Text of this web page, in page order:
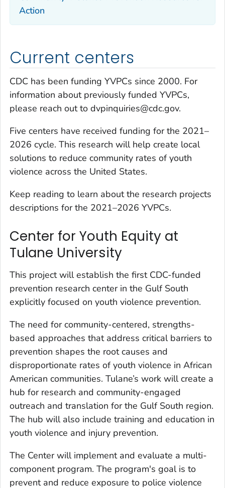
Action
Current centers
CDC has been funding YVPCs since 2000. For
information about previously funded YVPCs,
please reach out to dvpinquiries@cdc.gov.
Five centers have received funding for the 2021–
2026 cycle. This research will help create local
solutions to reduce community rates of youth
violence across the United States.
Keep reading to learn about the research projects
descriptions for the 2021–2026 YVPCs.
Center for Youth Equity at
Tulane University
This project will establish the first CDC-funded
prevention research center in the Gulf South
explicitly focused on youth violence prevention.
The need for community-centered, strengths-
based approaches that address critical barriers to
prevention shapes the root causes and
disproportionate rates of youth violence in African
American communities. Tulane’s work will create a
hub for research and community-engaged
outreach and translation for the Gulf South region.
The hub will also include training and education in
youth violence and injury prevention.
The Center will implement and evaluate a multi-
component program. The program's goal is to
prevent and reduce exposure to police violence